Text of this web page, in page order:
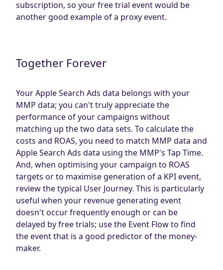
subscription, so your free trial event would be
another good example of a proxy event.
Together Forever
Your Apple Search Ads data belongs with your
MMP data; you can't truly appreciate the
performance of your campaigns without
matching up the two data sets. To calculate the
costs and ROAS, you need to match MMP data and
Apple Search Ads data using the MMP's Tap Time.
And, when optimising your campaign to ROAS
targets or to maximise generation of a KPI event,
review the typical User Journey. This is particularly
useful when your revenue generating event
doesn't occur frequently enough or can be
delayed by free trials; use the Event Flow to find
the event that is a good predictor of the money-
maker.